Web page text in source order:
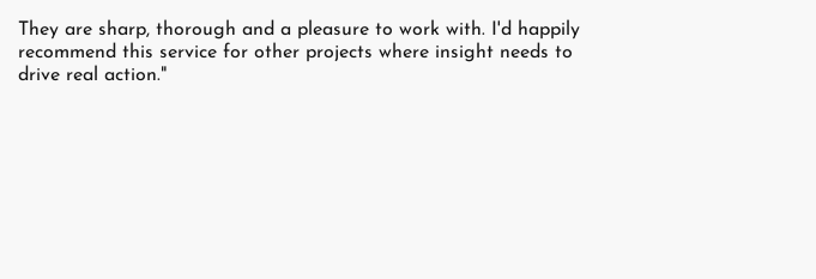
They are sharp, thorough and a pleasure to work with. I'd happily
recommend this service for other projects where insight needs to
drive real action."